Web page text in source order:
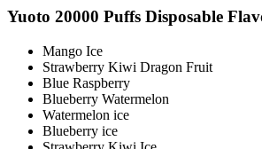
Yuoto 20000 Puffs Disposable
Mango Ice
Strawberry Kiwi Dragon Fruit
Blue Raspberry
Blueberry Watermelon
Watermelon ice
Blueberry ice